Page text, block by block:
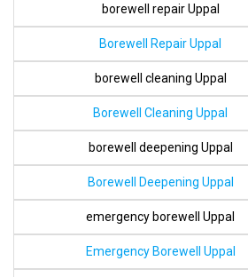
borewell repair Uppal
Borewell Repair Uppal
borewell cleaning Uppal
Borewell Cleaning Uppal
borewell deepening Uppal
Borewell Deepening Uppal
emergency borewell Uppal
Emergency Borewell Uppal